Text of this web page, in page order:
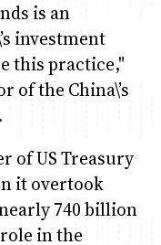
is an
investment
this practice,"
of the China\’s
of US Treasury
it overtook
740 billion
in the